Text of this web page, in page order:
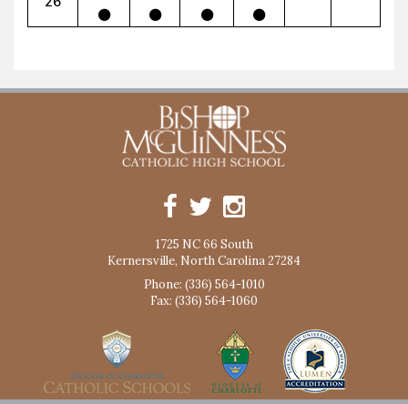
1725 NC 66 South
Kernersville, North Carolina 27284
Phone: (336) 564-1010
Fax: (336) 564-1060